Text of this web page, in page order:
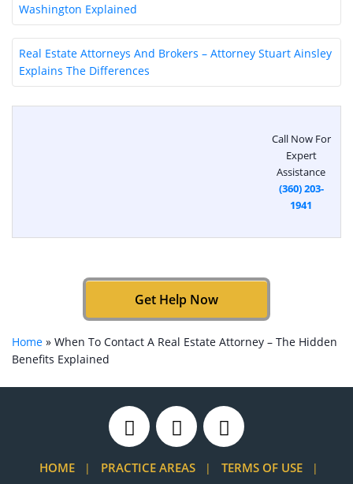
Washington Explained
Real Estate Attorneys And Brokers – Attorney Stuart Ainsley
Explains The Differences
Call Now For
Expert
Assistance
(360) 203-
1941
Get Help Now
Home » When To Contact A Real Estate Attorney – The Hidden
Benefits Explained
HOME PRACTICE AREAS
TERMS OF USE